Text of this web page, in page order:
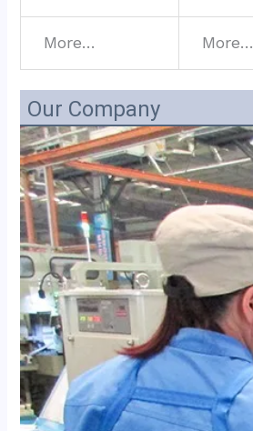
More… More…
Our Company